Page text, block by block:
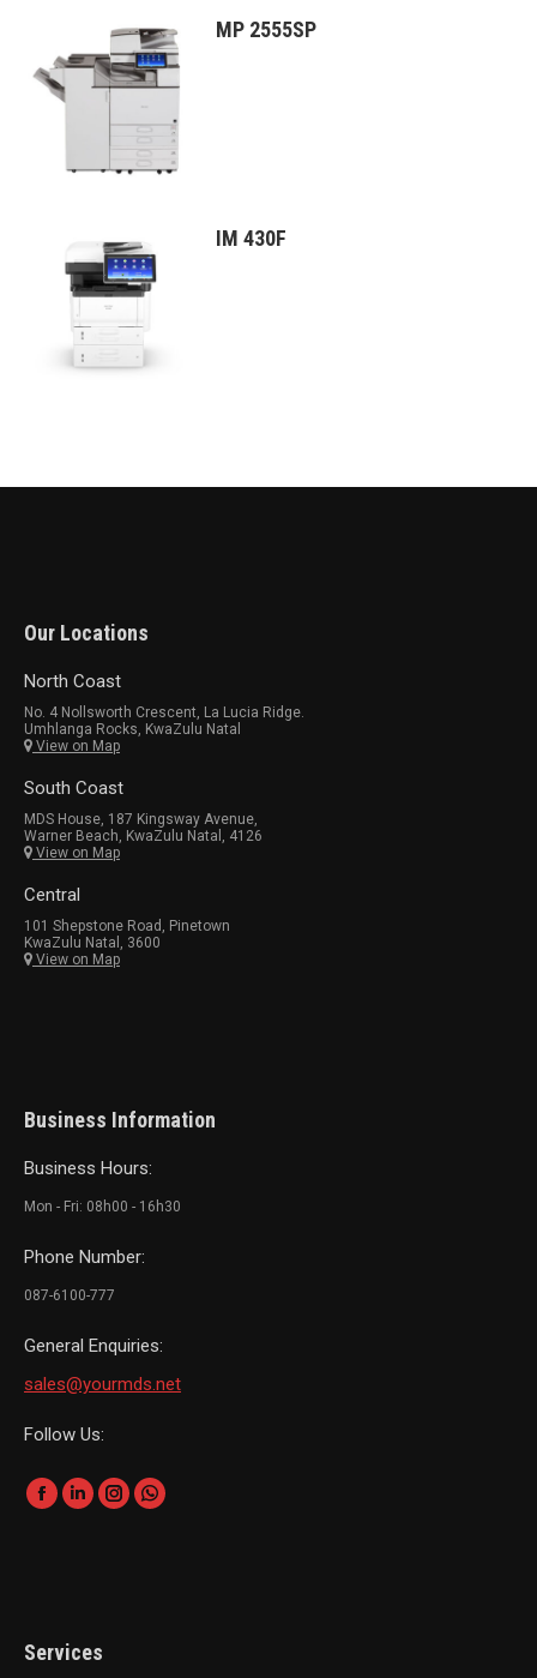
MP 2555SP
IM 430F
Our Locations
North Coast
No. 4 Nollsworth Crescent, La Lucia Ridge.
Umhlanga Rocks, KwaZulu Natal
View on Map
South Coast
MDS House, 187 Kingsway Avenue,
Warner Beach, KwaZulu Natal, 4126
View on Map
Central
101 Shepstone Road, Pinetown
KwaZulu Natal, 3600
View on Map
Business Information
Business Hours:
Mon - Fri: 08h00 - 16h30
Phone Number:
087-6100-777
General Enquiries:
sales@yourmds.net
Follow Us:
Find us on:
Facebook
window
Linkedin
window
InstagramWhatsapp
Services